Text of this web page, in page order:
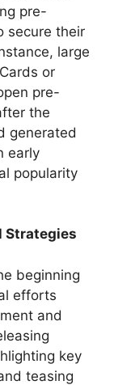
pre-
secure their
large
or
pre-
the
generated
early
popularity
Strategies
beginning
efforts
and
key
teasing